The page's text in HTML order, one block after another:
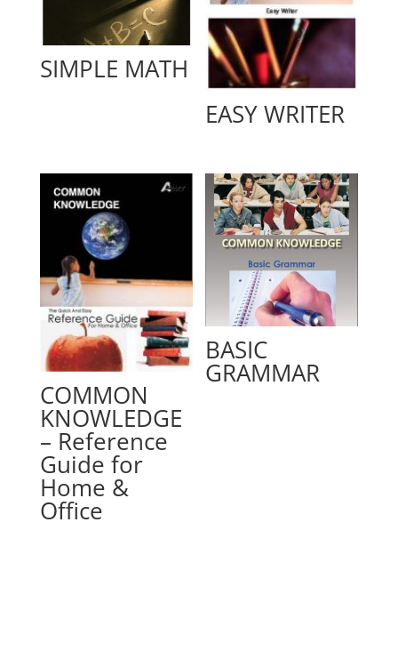
SIMPLE MATH
EASY WRITER
COMMON
KNOWLEDGE
– Reference
Guide for
Home &
Office
BASIC
GRAMMAR